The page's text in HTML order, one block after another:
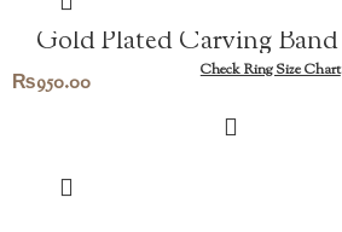
Gold Plated Carving Band
₨950.00 Check Ring Size Chart